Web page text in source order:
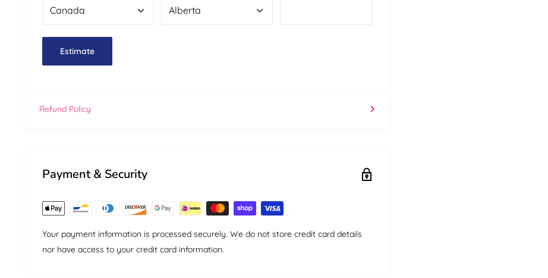
Estimate
Refund Policy
Payment & Security
Your payment information is processed securely. We do not store credit card details
nor have access to your credit card information.